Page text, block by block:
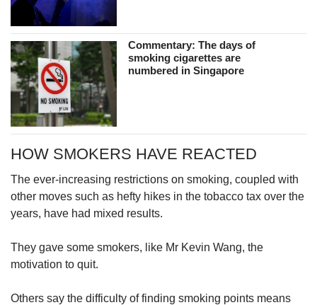
Commentary: The days of
smoking cigarettes are
numbered in Singapore
HOW SMOKERS HAVE REACTED
The ever-increasing restrictions on smoking, coupled with
other moves such as hefty hikes in the tobacco tax over the
years, have had mixed results.
They gave some smokers, like Mr Kevin Wang, the
motivation to quit.
Others say the difficulty of finding smoking points means